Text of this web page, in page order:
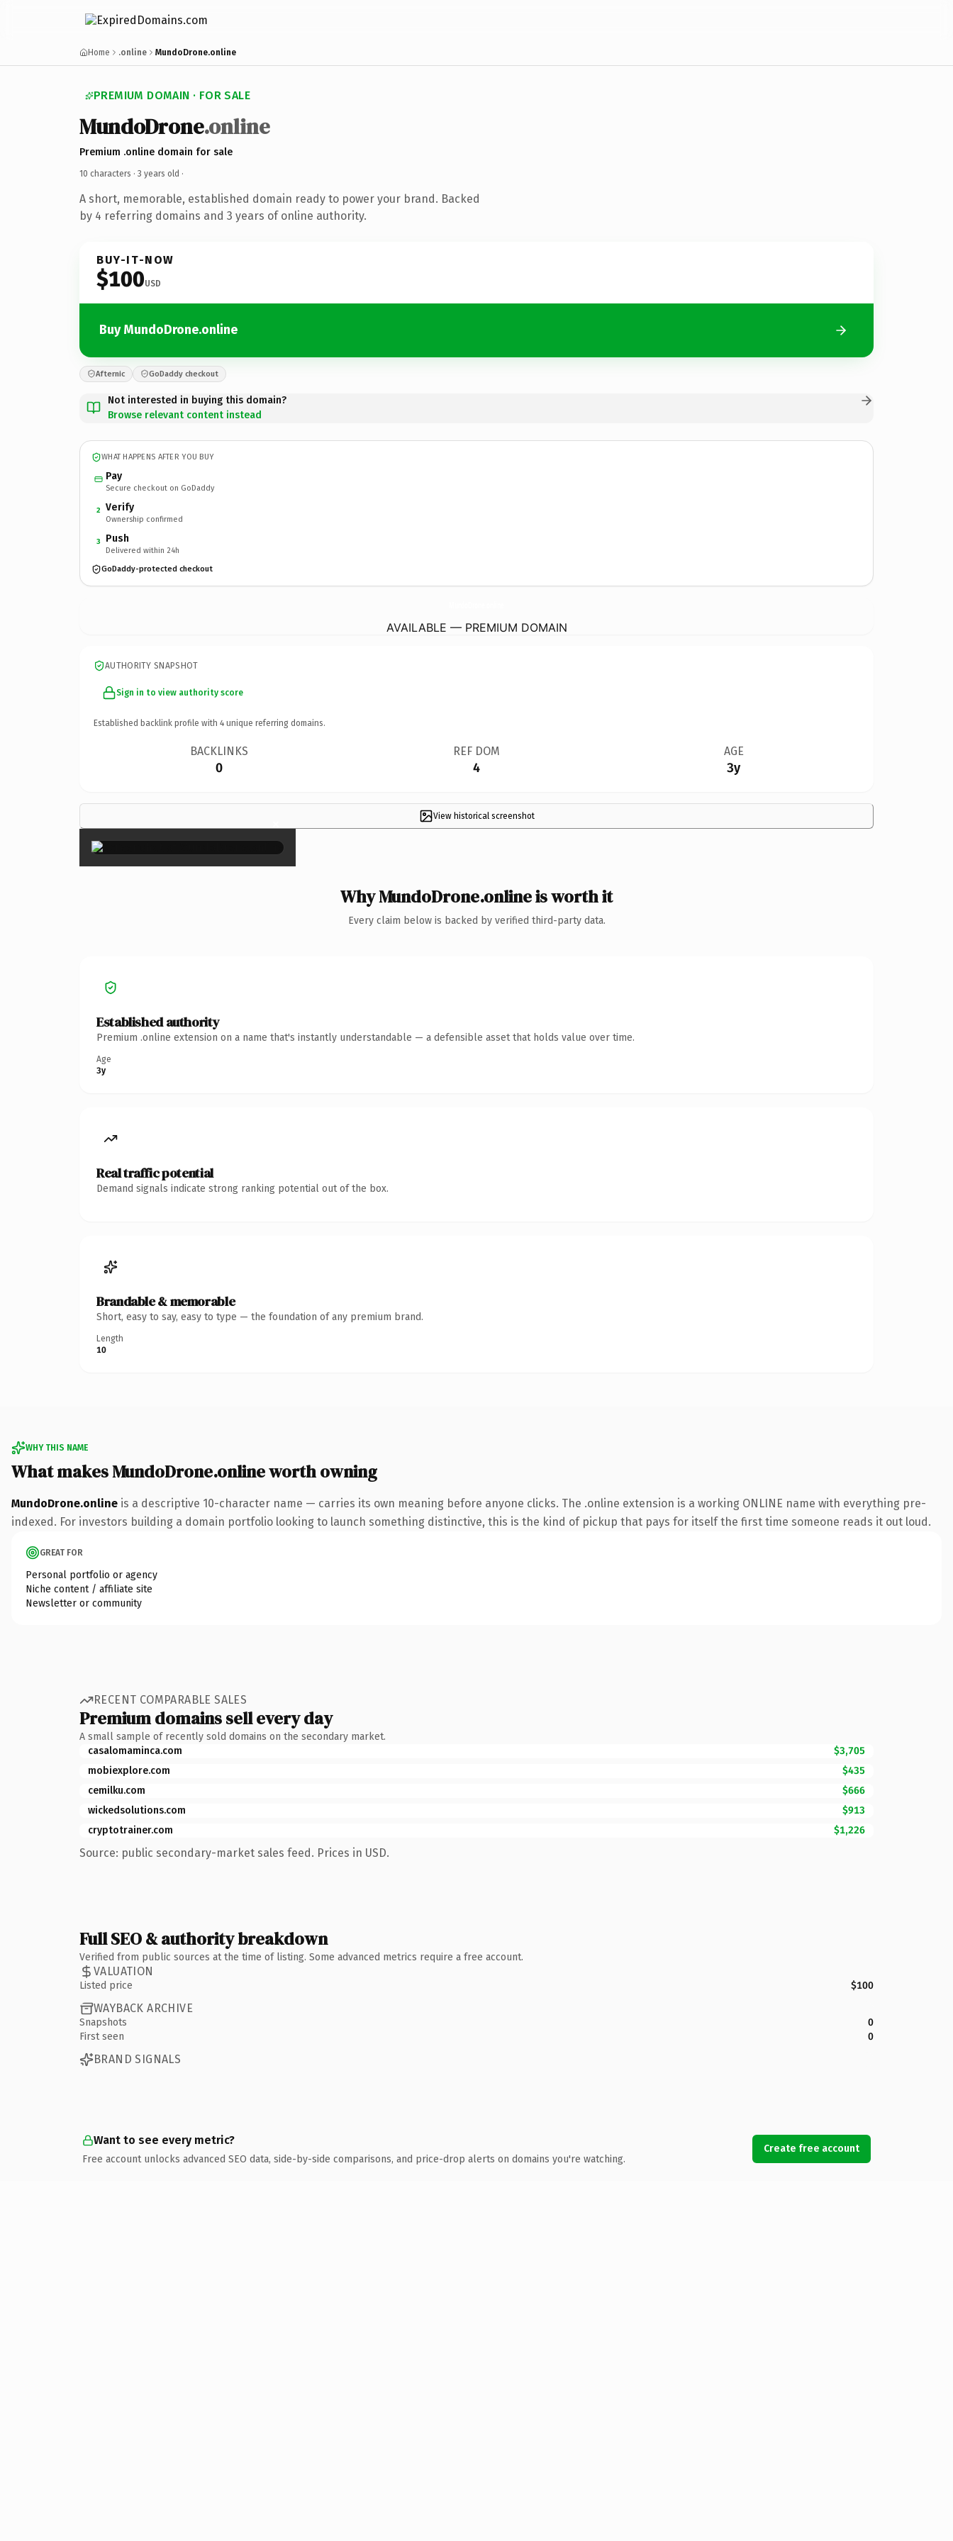
Home .online MundoDrone.online
PREMIUM DOMAIN · FOR SALE
MundoDrone.online
Premium .online domain for sale
10 characters · 3 years old ·
A short, memorable, established domain ready to power your brand. Backed
by 4 referring domains and 3 years of online authority.
BUY-IT-NOW
$100USD
Buy MundoDrone.online
Afternic GoDaddy checkout
Not interested in buying this domain?
Browse relevant content instead
WHAT HAPPENS AFTER YOU BUY
Pay
Secure checkout on GoDaddy
2 Verify
Ownership confirmed
3 Push
Delivered within 24h
GoDaddy-protected checkout
AVAILABLE — PREMIUM DOMAIN
AUTHORITY SNAPSHOT
Sign in to view authority score
Established backlink profile with 4 unique referring domains.
BACKLINKS
0
REF DOM
4
AGE
3y
View historical screenshot
×
Why MundoDrone.online is worth it
Every claim below is backed by verified third-party data.
Established authority
Premium .online extension on a name that's instantly understandable — a defensible asset that holds value over time.
Age
3y
Real traffic potential
Demand signals indicate strong ranking potential out of the box.
Brandable & memorable
Short, easy to say, easy to type — the foundation of any premium brand.
Length
10
WHY THIS NAME
What makes MundoDrone.online worth owning
MundoDrone.online is a descriptive 10-character name — carries its own meaning before anyone clicks. The .online extension is a working ONLINE name with everything pre-
indexed. For investors building a domain portfolio looking to launch something distinctive, this is the kind of pickup that pays for itself the first time someone reads it out loud.
GREAT FOR
Personal portfolio or agency
Niche content / affiliate site
Newsletter or community
RECENT COMPARABLE SALES
Premium domains sell every day
A small sample of recently sold domains on the secondary market.
casalomaminca.com
$3,705
mobiexplore.com
$435
cemilku.com
$666
wickedsolutions.com
$913
cryptotrainer.com
$1,226
Source: public secondary-market sales feed. Prices in USD.
Full SEO & authority breakdown
Verified from public sources at the time of listing. Some advanced metrics require a free account.
VALUATION
Listed price $100
WAYBACK ARCHIVE
Snapshots
0
First seen
0
BRAND SIGNALS
Want to see every metric?
Free account unlocks advanced SEO data, side-by-side comparisons, and price-drop alerts on domains you're watching.
Create free account